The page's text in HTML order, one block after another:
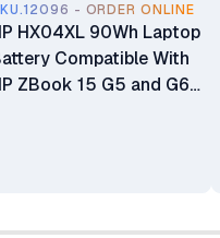
- ORDER ONLINE
HX04XL 90Wh Laptop
Compatible With
ZBook 15 G5 and G6